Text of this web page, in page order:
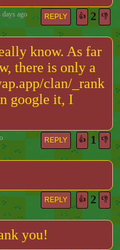
days ago REPLY 👍 2 👎
know. As far
there is only a
clan/_rank
google it, I
REPLY 👍 1 👎
REPLY 👍 2 👎
you!